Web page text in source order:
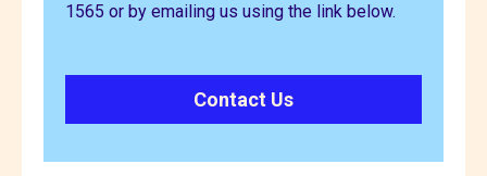
1565 or by emailing us using the link below.
Contact Us